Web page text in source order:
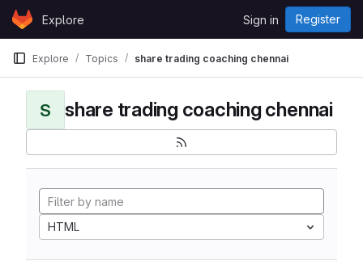
Skip to content
GitLabExplore Sign in Register
Explore Topics share trading coaching chennai
S share trading coaching chennai
HTML